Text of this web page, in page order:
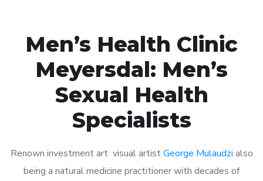
Men’s Health Clinic
Meyersdal: Men’s
Sexual Health
Specialists
Renown investment art visual artistGeorge Mulaudzi also
being a natural medicine practitioner with decades of